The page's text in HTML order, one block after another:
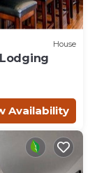
House
Availability